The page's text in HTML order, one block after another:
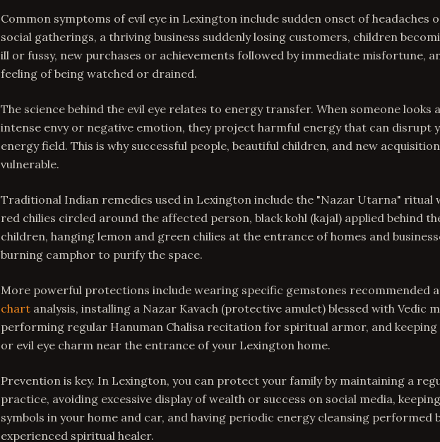
Common symptoms of evil eye in Lexington include sudden onset of headaches
social gatherings, a thriving business suddenly losing customers, children
ill or fussy, new purchases or achievements followed by immediate misfortune,
feeling of being watched or drained.
The science behind the evil eye relates to energy transfer. When someone looks
intense envy or negative emotion, they project harmful energy that can disrupt
energy field. This is why successful people, beautiful children, and new
vulnerable.
Traditional Indian remedies used in Lexington include the "Nazar Utarna" ritual
red chilies circled around the affected person, black kohl (kajal) applied behind
children, hanging lemon and green chilies at the entrance of homes and
burning camphor to purify the space.
More powerful protections include wearing specific gemstones recommended
chart analysis, installing a Nazar Kavach (protective amulet) blessed with Vedic
performing regular Hanuman Chalisa recitation for spiritual armor, and
or evil eye charm near the entrance of your Lexington home.
Prevention is key. In Lexington, you can protect your family by maintaining a
practice, avoiding excessive display of wealth or success on social media,
symbols in your home and car, and having periodic energy cleansing performed
experienced spiritual healer.